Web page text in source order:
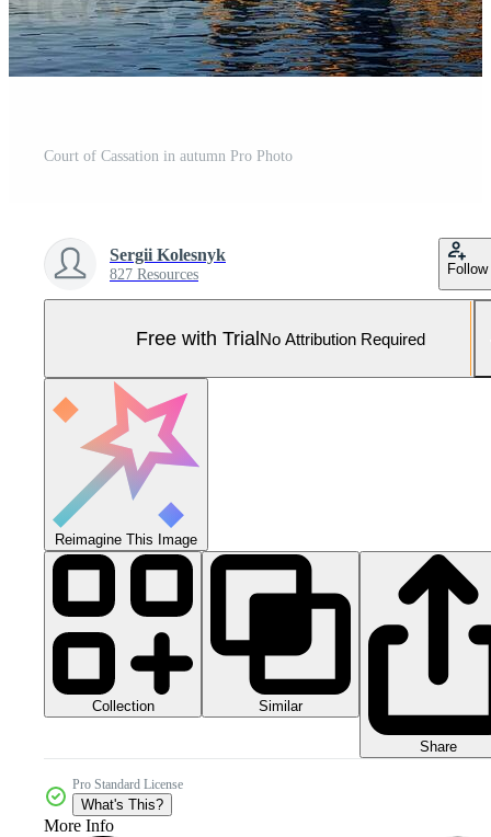
Court of Cassation in autumn Pro Photo
Sergii Kolesnyk
827 Resources Follow
Free with TrialNo Attribution Required
Reimagine This Image
Collection Similar
Share
Pro Standard License
What's This?
More Info